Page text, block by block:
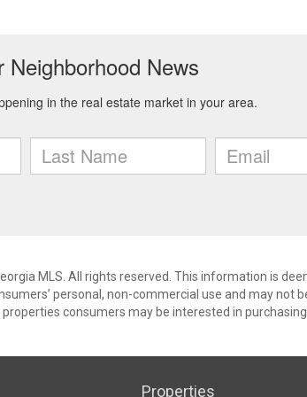
MLS. All rights reserved. This information is
personal, non-commercial use and may not
consumers may be interested in
Properties